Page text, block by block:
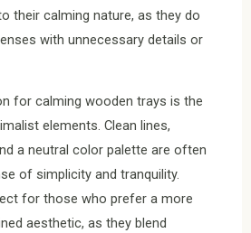
their calming nature, as they do
with unnecessary details or
for calming wooden trays is the
elements. Clean lines,
a neutral color palette are often
of simplicity and tranquility.
for those who prefer a more
aesthetic, as they blend